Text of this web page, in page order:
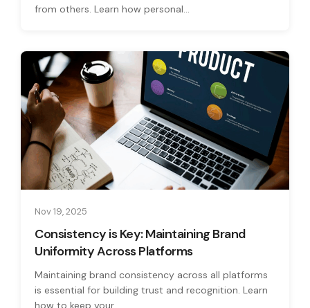
from others. Learn how personal...
Nov 19, 2025
Consistency is Key: Maintaining Brand
Uniformity Across Platforms
Maintaining brand consistency across all platforms
is essential for building trust and recognition. Learn
how to keep your...